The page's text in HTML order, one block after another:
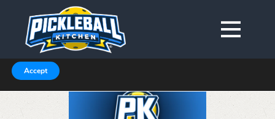
We are using cookies to give you the best experience on our
website.
You can find out more about which cookies we are using in our
Privacy Policy or switch them off in
Accept